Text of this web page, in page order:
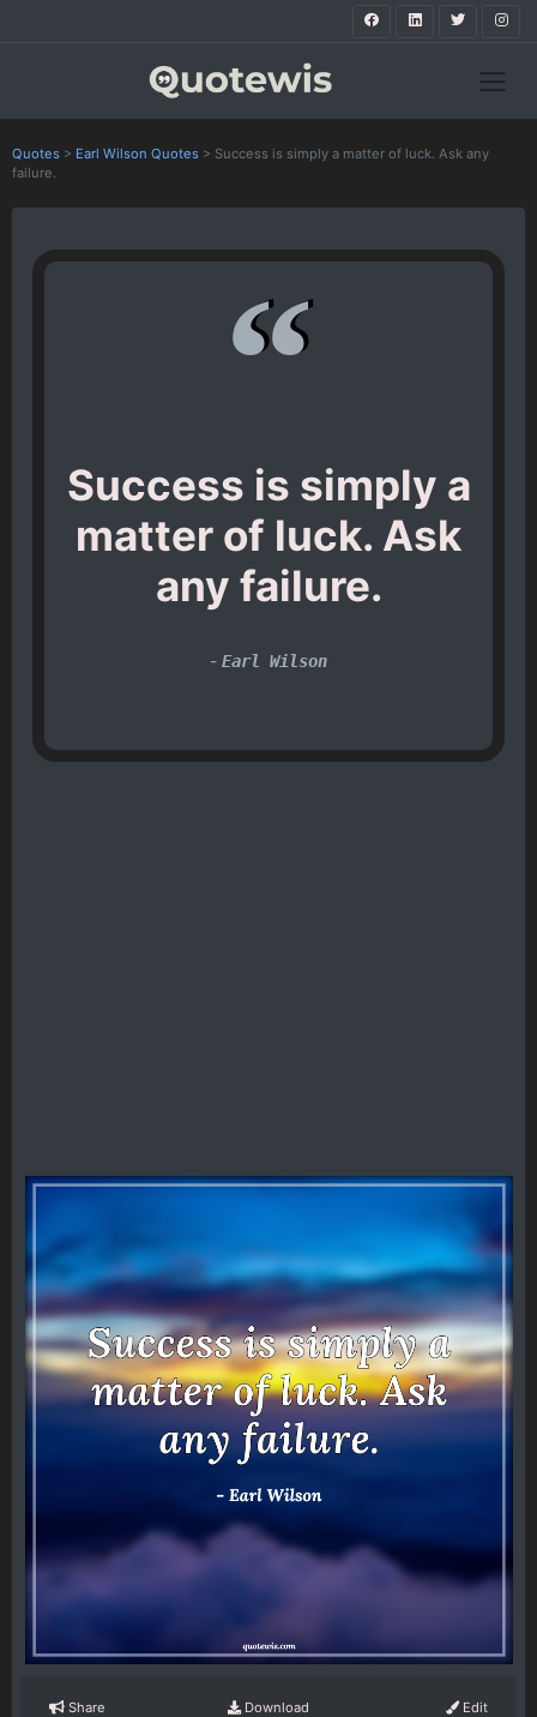
Quotes > Earl Wilson Quotes > Success is simply a matter of luck. Ask any
failure.
Success is simply a
matter of luck. Ask
any failure.
- Earl Wilson
Share Download Edit